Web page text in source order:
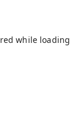
while loading